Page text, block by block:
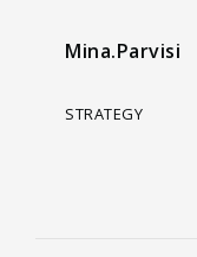
Mina.Parvisi
STRATEGY